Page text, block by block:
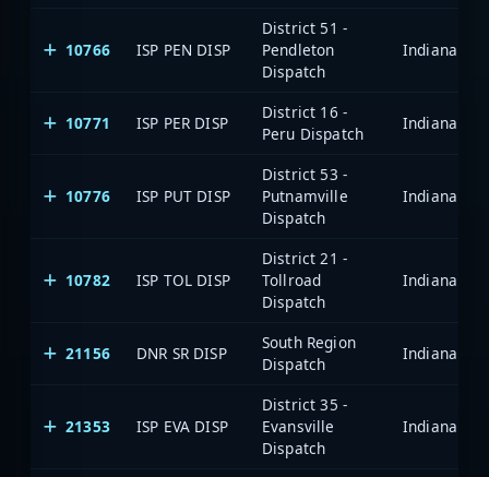
10766 ISP PEN DISP
District 51 -
Pendleton
Dispatch
10771 ISP PER DISP
District 16 -
Peru Dispatch
10776 ISP PUT DISP
District 53 -
Putnamville
Dispatch
10782 ISP TOL DISP
District 21 -
Tollroad
Dispatch
21156 DNR SR DISP
South Region
Dispatch
21353 ISP EVA DISP
District 35 -
Evansville
Dispatch